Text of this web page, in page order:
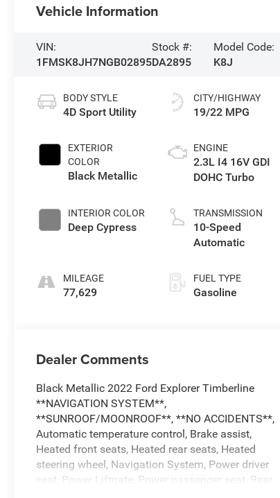
Vehicle Information
VIN:
1FMSK8JH7NGB02895
Stock #:
DA2895
Model Code:
K8J
BODY STYLE
4D Sport Utility
EXTERIOR
COLOR
Black Metallic
INTERIOR COLOR
Deep Cypress
MILEAGE
77,629
CITY/HIGHWAY
19/22 MPG
ENGINE
2.3L I4 16V GDI
DOHC Turbo
TRANSMISSION
10-Speed
Automatic
FUEL TYPE
Gasoline
Dealer Comments
Black Metallic 2022 Ford Explorer Timberline
**NAVIGATION SYSTEM**,
**SUNROOF/MOONROOF**, **NO ACCIDENTS**,
Automatic temperature control, Brake assist,
Heated front seats, Heated rear seats, Heated
steering wheel, Navigation System, Power driver
seat, Power Liftgate, Power passenger seat, Rear